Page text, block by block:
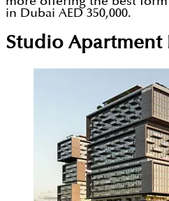
in Dubai AED 350,000.
Studio Apartment